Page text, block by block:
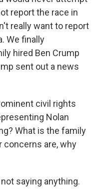
report the race in
really want to report
We finally
hired Ben Crump
sent out a news
civil rights
Nolan
What is the family
concerns are, why
saying anything.